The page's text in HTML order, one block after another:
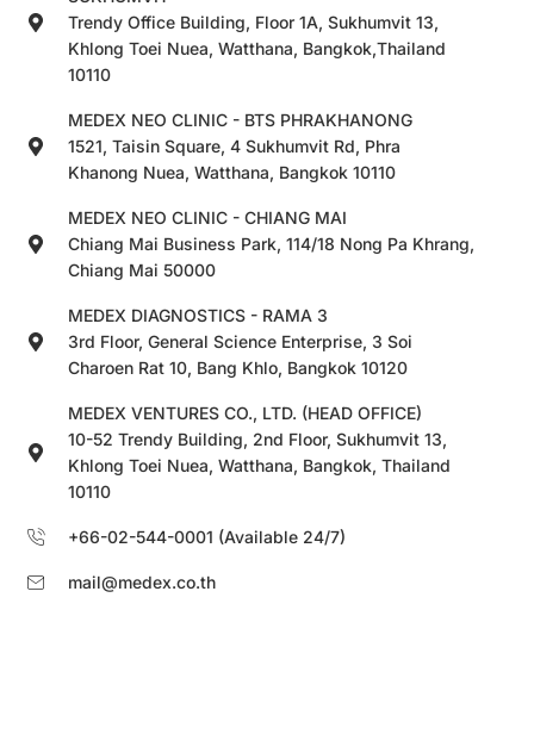
Trendy Office Building, Floor 1A, Sukhumvit 13,
Khlong Toei Nuea, Watthana, Bangkok,Thailand
10110
MEDEX NEO CLINIC - BTS PHRAKHANONG
1521, Taisin Square, 4 Sukhumvit Rd, Phra
Khanong Nuea, Watthana, Bangkok 10110
MEDEX NEO CLINIC - CHIANG MAI
Chiang Mai Business Park, 114/18 Nong Pa Khrang,
Chiang Mai 50000
MEDEX DIAGNOSTICS - RAMA 3
3rd Floor, General Science Enterprise, 3 Soi
Charoen Rat 10, Bang Khlo, Bangkok 10120
MEDEX VENTURES CO., LTD. (HEAD OFFICE)
10-52 Trendy Building, 2nd Floor, Sukhumvit 13,
Khlong Toei Nuea, Watthana, Bangkok, Thailand
10110
+66-02-544-0001 (Available 24/7)
mail@medex.co.th